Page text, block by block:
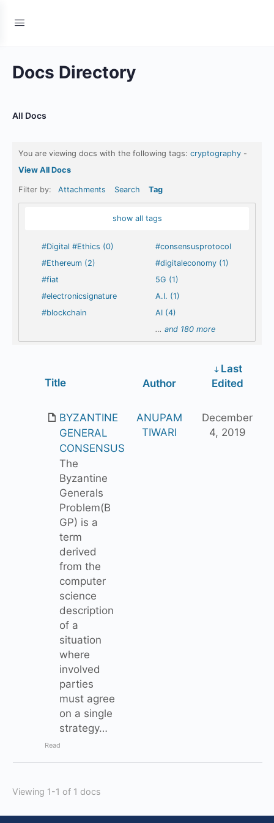
Docs Directory
All Docs
You are viewing docs with the following tags: cryptography -
View All Docs
Filter by: Attachments Search Tag
show all tags
#Digital #Ethics (0)
#Ethereum (2)
#fiat
#electronicsignature
#blockchain
#consensusprotocol
#digitaleconomy (1)
5G (1)
A.I. (1)
AI (4)
…and 180 more
Title Author
Last
Edited
BYZANTINE
GENERAL
CONSENSUS
The
Byzantine
Generals
Problem(B
GP) is a
term
derived
from the
computer
science
description
of a
situation
where
involved
parties
must agree
on a single
strategy…
Read
ANUPAM
TIWARI
December
4, 2019
Viewing 1-1 of 1 docs